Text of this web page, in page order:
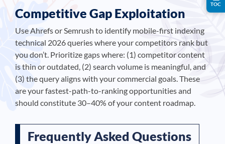
Competitive Gap Exploitation
Use Ahrefs or Semrush to identify mobile-first indexing
technical 2026 queries where your competitors rank but
you don’t. Prioritize gaps where: (1) competitor content
is thin or outdated, (2) search volume is meaningful, and
(3) the query aligns with your commercial goals. These
are your fastest-path-to-ranking opportunities and
should constitute 30–40% of your content roadmap.
Frequently Asked Questions
TOC